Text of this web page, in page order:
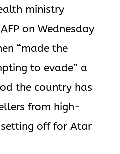
ministry
on Wednesday
“made the
to evade” a
the country has
from high-
off for Atar